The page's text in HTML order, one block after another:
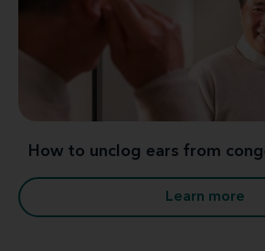
How to unclog ears from
Learn more